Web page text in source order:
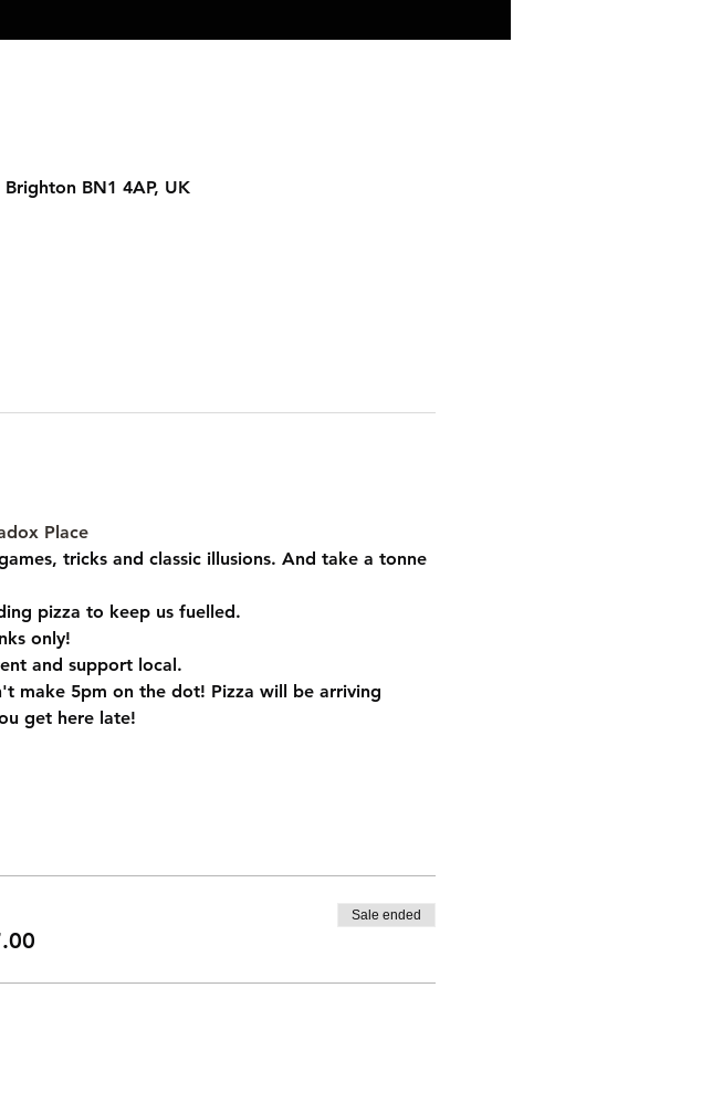
BN1 4AP, UK
Place
tricks and classic illusions. And take a tonne
pizza to keep us fuelled.
only!
and support local.
make 5pm on the dot! Pizza will be arriving
get here late!
Sale ended